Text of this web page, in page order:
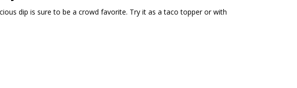
dip is sure to be a crowd favorite. Try it as a taco topper or with